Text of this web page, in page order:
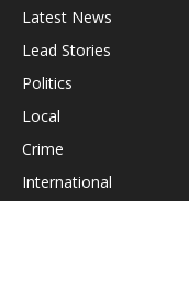
Latest News
Lead Stories
Politics
Local
Crime
International